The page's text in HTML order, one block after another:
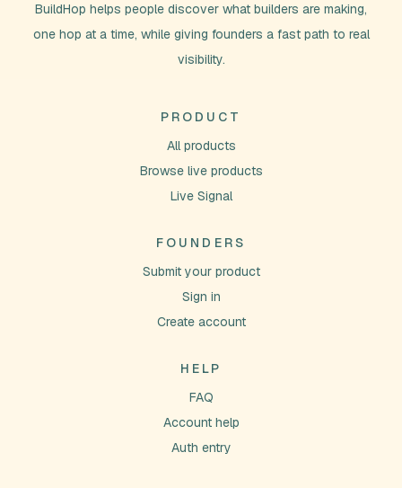
BuildHop helps people discover what builders are making,
one hop at a time, while giving founders a fast path to real
visibility.
PRODUCT
All products
Browse live products
Live Signal
FOUNDERS
Submit your product
Sign in
Create account
HELP
FAQ
Account help
Auth entry